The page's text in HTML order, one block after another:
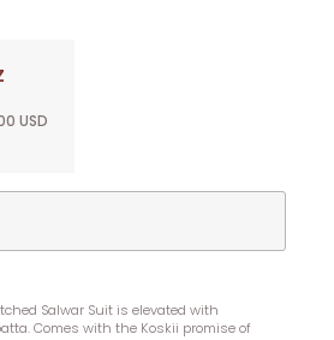
USD
Salwar Suit is elevated with
Comes with the Koskii promise of